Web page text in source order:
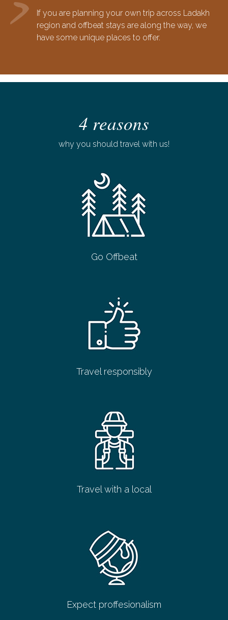
4 reasons
why you should travel with us!
Go Offbeat
Travel responsibly
Travel with a local
Expect proffesionalism
If you are planning your own trip across Ladakh
region and offbeat stays are along the way, we
have some unique places to offer.